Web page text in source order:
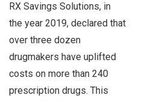
RX Savings Solutions, in
the year 2019, declared that
over three dozen
drugmakers have uplifted
costs on more than 240
prescription drugs. This